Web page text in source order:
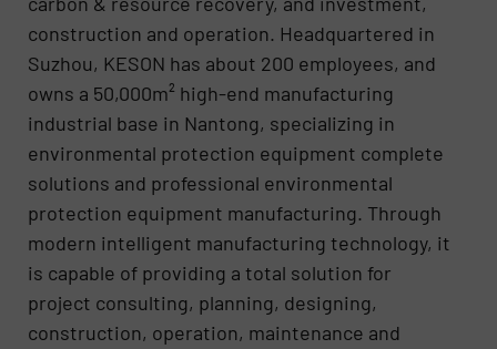
construction and operation. Headquartered in
Suzhou, KESON has about 200 employees, and
owns a 50,000m² high-end manufacturing
industrial base in Nantong, specializing in
environmental protection equipment complete
solutions and professional environmental
protection equipment manufacturing. Through
modern intelligent manufacturing technology, it
is capable of providing a total solution for
project consulting, planning, designing,
construction, operation, maintenance and